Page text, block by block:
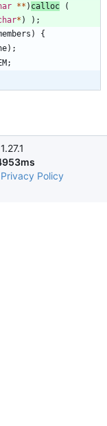
** ) calloc
(
* ) ) ;
)
{
) ;
;
Privacy Policy